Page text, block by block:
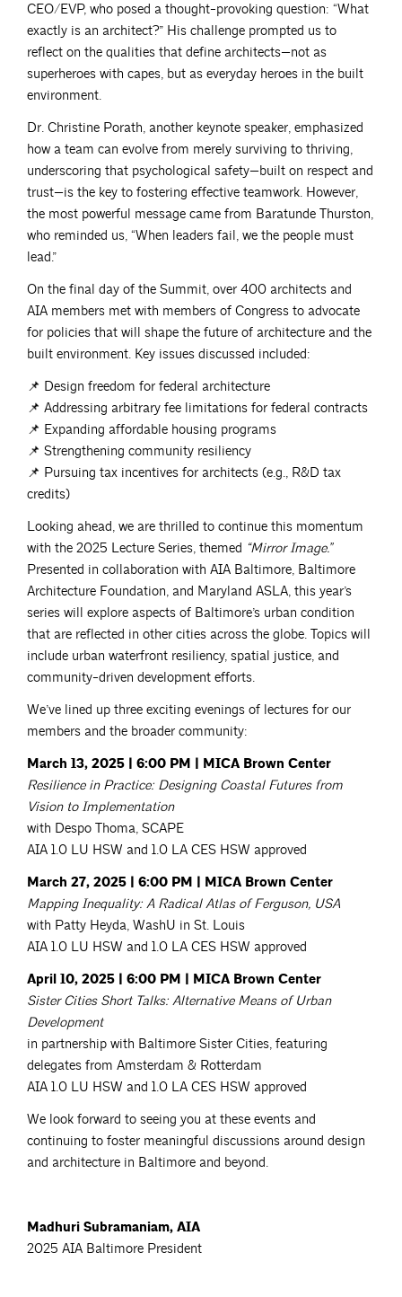
CEO/EVP, who posed a thought-provoking question: “What
exactly is an architect?” His challenge prompted us to
reflect on the qualities that define architects—not as
superheroes with capes, but as everyday heroes in the built
environment.
Dr. Christine Porath, another keynote speaker, emphasized
how a team can evolve from merely surviving to thriving,
underscoring that psychological safety—built on respect and
trust—is the key to fostering effective teamwork. However,
the most powerful message came from Baratunde Thurston,
who reminded us, “When leaders fail, we the people must
lead.”
On the final day of the Summit, over 400 architects and
AIA members met with members of Congress to advocate
for policies that will shape the future of architecture and the
built environment. Key issues discussed included:
📌 Design freedom for federal architecture
📌 Addressing arbitrary fee limitations for federal contracts
📌 Expanding affordable housing programs
📌 Strengthening community resiliency
📌 Pursuing tax incentives for architects (e.g., R&D tax
credits)
Looking ahead, we are thrilled to continue this momentum
with the 2025 Lecture Series, themed “Mirror Image.”
Presented in collaboration with AIA Baltimore, Baltimore
Architecture Foundation, and Maryland ASLA, this year’s
series will explore aspects of Baltimore’s urban condition
that are reflected in other cities across the globe. Topics will
include urban waterfront resiliency, spatial justice, and
community-driven development efforts.
We’ve lined up three exciting evenings of lectures for our
members and the broader community:
March 13, 2025 | 6:00 PM | MICA Brown Center
Resilience in Practice: Designing Coastal Futures from
Vision to Implementation
with Despo Thoma, SCAPE
AIA 1.0 LU HSW and 1.0 LA CES HSW approved
March 27, 2025 | 6:00 PM | MICA Brown Center
Mapping Inequality: A Radical Atlas of Ferguson, USA
with Patty Heyda, WashU in St. Louis
AIA 1.0 LU HSW and 1.0 LA CES HSW approved
April 10, 2025 | 6:00 PM | MICA Brown Center
Sister Cities Short Talks: Alternative Means of Urban
Development
in partnership with Baltimore Sister Cities, featuring
delegates from Amsterdam & Rotterdam
AIA 1.0 LU HSW and 1.0 LA CES HSW approved
We look forward to seeing you at these events and
continuing to foster meaningful discussions around design
and architecture in Baltimore and beyond.
Madhuri Subramaniam, AIA
2025 AIA Baltimore President